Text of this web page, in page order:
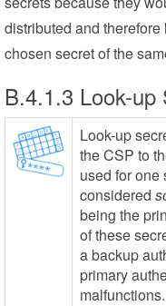
distributed and
chosen secret of the
B.4.1.3 Look-up
Look-up
the CSP to
used for one
considered
being the
of these
a backup
primary
malfunctions.